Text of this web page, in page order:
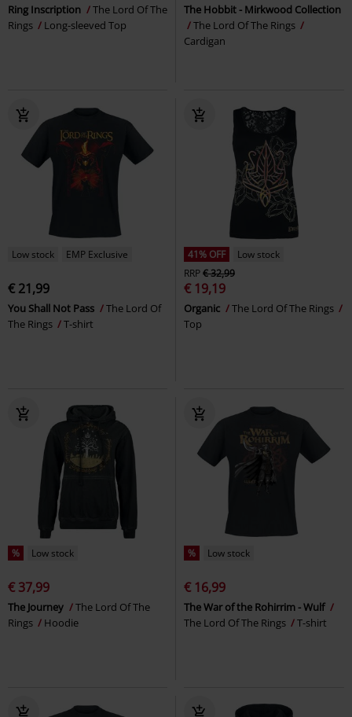
Ring Inscription
The Lord Of The
Rings
Long-sleeved Top
The Hobbit - Mirkwood Collection
The Lord Of The Rings
Cardigan
Low stock EMP Exclusive
€ 21,99
You Shall Not Pass
The Lord Of
The Rings
T-shirt
41% OFF
Low stock
RRP€ 32,99
€ 19,19
Organic
The Lord Of The Rings
Top
% Low stock
€ 37,99
The Journey
The Lord Of The
Rings
Hoodie
% Low stock
€ 16,99
The War of the Rohirrim - Wulf
The Lord Of The Rings
T-shirt